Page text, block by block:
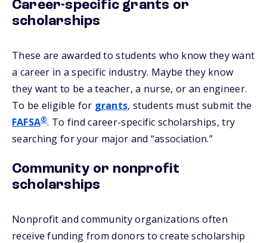
Career-specific grants or
scholarships
These are awarded to students who know they want
a career in a specific industry. Maybe they know
they want to be a teacher, a nurse, or an engineer.
To be eligible for grants, students must submit the
FAFSA®. To find career-specific scholarships, try
searching for your major and “association.”
Community or nonprofit
scholarships
Nonprofit and community organizations often
receive funding from donors to create scholarship